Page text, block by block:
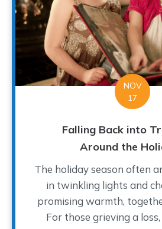
NOV
17
Falling Back into
Around the
The holiday season often
in twinkling lights and
promising warmth,
For those grieving a